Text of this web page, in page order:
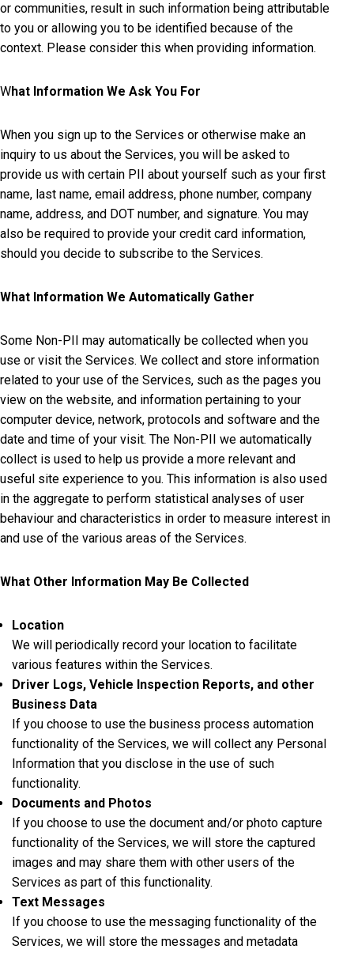
or communities, result in such information being attributable
to you or allowing you to be identified because of the
context. Please consider this when providing information.
What Information We Ask You For
When you sign up to the Services or otherwise make an
inquiry to us about the Services, you will be asked to
provide us with certain PII about yourself such as your first
name, last name, email address, phone number, company
name, address, and DOT number, and signature. You may
also be required to provide your credit card information,
should you decide to subscribe to the Services.
What Information We Automatically Gather
Some Non-PII may automatically be collected when you
use or visit the Services. We collect and store information
related to your use of the Services, such as the pages you
view on the website, and information pertaining to your
computer device, network, protocols and software and the
date and time of your visit. The Non-PII we automatically
collect is used to help us provide a more relevant and
useful site experience to you. This information is also used
in the aggregate to perform statistical analyses of user
behaviour and characteristics in order to measure interest in
and use of the various areas of the Services.
What Other Information May Be Collected
Location
We will periodically record your location to facilitate
various features within the Services.
Driver Logs, Vehicle Inspection Reports, and other
Business Data
If you choose to use the business process automation
functionality of the Services, we will collect any Personal
Information that you disclose in the use of such
functionality.
Documents and Photos
If you choose to use the document and/or photo capture
functionality of the Services, we will store the captured
images and may share them with other users of the
Services as part of this functionality.
Text Messages
If you choose to use the messaging functionality of the
Services, we will store the messages and metadata